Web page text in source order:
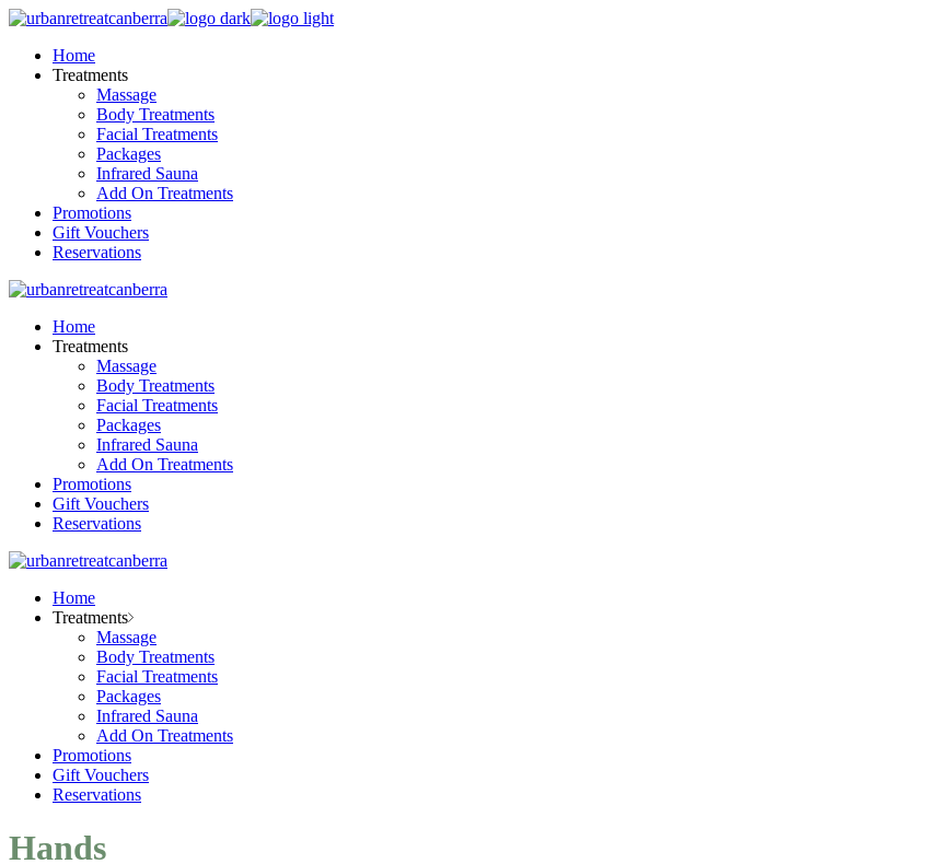
Skip
content
Home
Treatments
Massage
Body Treatments
Facial Treatments
Packages
Infrared Sauna
Add On Treatments
Promotions
Gift Vouchers
Reservations
Home
Treatments
Massage
Body Treatments
Facial Treatments
Packages
Infrared Sauna
Add On Treatments
Promotions
Gift Vouchers
Reservations
Home
Treatments
Massage
Body Treatments
Facial Treatments
Packages
Infrared Sauna
Add On Treatments
Promotions
Gift Vouchers
Reservations
Hands